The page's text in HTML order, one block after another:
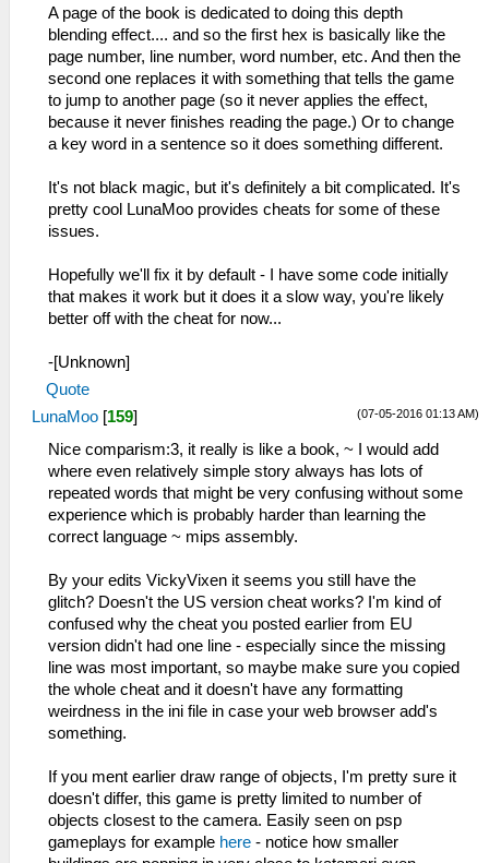
A page of the book is dedicated to doing this depth
blending effect.... and so the first hex is basically like the
page number, line number, word number, etc. And then the
second one replaces it with something that tells the game
to jump to another page (so it never applies the effect,
because it never finishes reading the page.) Or to change
a key word in a sentence so it does something different.
It's not black magic, but it's definitely a bit complicated. It's
pretty cool LunaMoo provides cheats for some of these
issues.
Hopefully we'll fix it by default - I have some code initially
that makes it work but it does it a slow way, you're likely
better off with the cheat for now...
-[Unknown]
Quote
(07-05-2016 01:13 AM)
LunaMoo [159]
Nice comparism:3, it really is like a book, ~ I would add
where even relatively simple story always has lots of
repeated words that might be very confusing without some
experience which is probably harder than learning the
correct language ~ mips assembly.
By your edits VickyVixen it seems you still have the
glitch? Doesn't the US version cheat works? I'm kind of
confused why the cheat you posted earlier from EU
version didn't had one line - especially since the missing
line was most important, so maybe make sure you copied
the whole cheat and it doesn't have any formatting
weirdness in the ini file in case your web browser add's
something.
If you ment earlier draw range of objects, I'm pretty sure it
doesn't differ, this game is pretty limited to number of
objects closest to the camera. Easily seen on psp
gameplays for example here - notice how smaller